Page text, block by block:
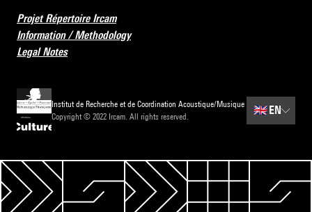
Projet Répertoire Ircam
Information / Methodology
Legal Notes
Institut de Recherche et de Coordination Acoustique/Musique
Copyright © 2022 Ircam. All rights reserved.
🇬🇧EN